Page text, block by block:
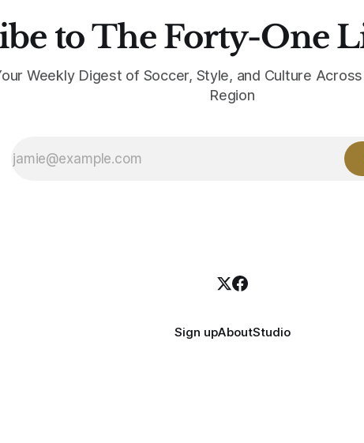
to The Forty-One
Weekly Digest of Soccer, Style, and Culture
Region
Sign upAboutStudio